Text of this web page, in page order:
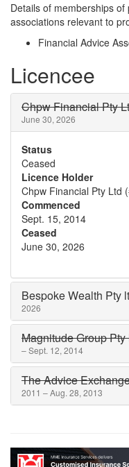
Details of memberships
associations relevant to
Financial Advice
Licencee
Chpw Financial Pty
June 30, 2026
Status
Ceased
Licence Holder
Chpw Financial Pty Ltd
Commenced
Sept. 15, 2014
Ceased
June 30, 2026
Bespoke Wealth Pty
2026
Magnitude Group
– Sept. 12, 2014
The Advice
2011 – Aug. 28, 2013